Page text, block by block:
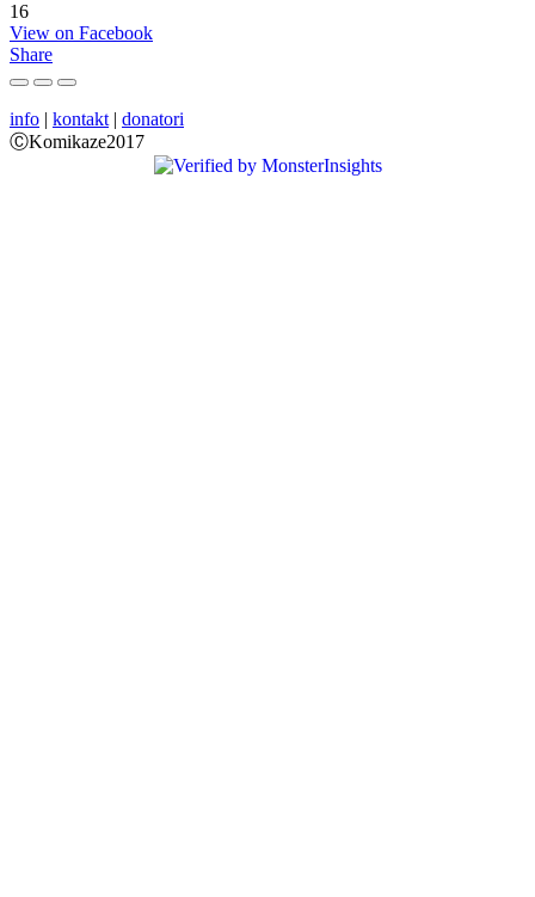
16
View on Facebook
Share
info | kontakt | donatori
ⒸKomikaze2017